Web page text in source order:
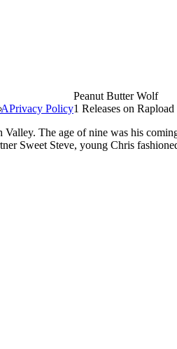
Privacy Policy
Peanut Butter Wolf
1 Releases on Rapload
The age of nine was his
Sweet Steve, young Chris